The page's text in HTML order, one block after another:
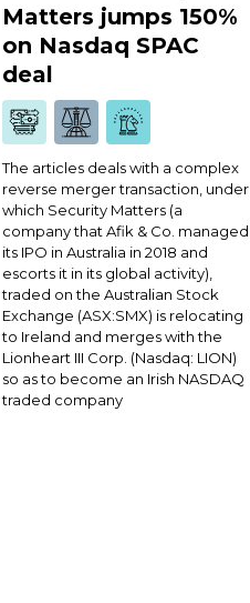
Matters jumps 150%
on Nasdaq SPAC
deal
The articles deals with a complex
reverse merger transaction, under
which Security Matters (a
company that Afik & Co. managed
its IPO in Australia in 2018 and
escorts it in its global activity),
traded on the Australian Stock
Exchange (ASX:SMX) is relocating
to Ireland and merges with the
Lionheart III Corp. (Nasdaq: LION)
so as to become an Irish NASDAQ
traded company